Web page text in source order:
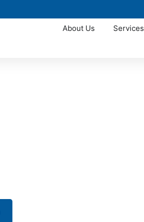
About Us Services